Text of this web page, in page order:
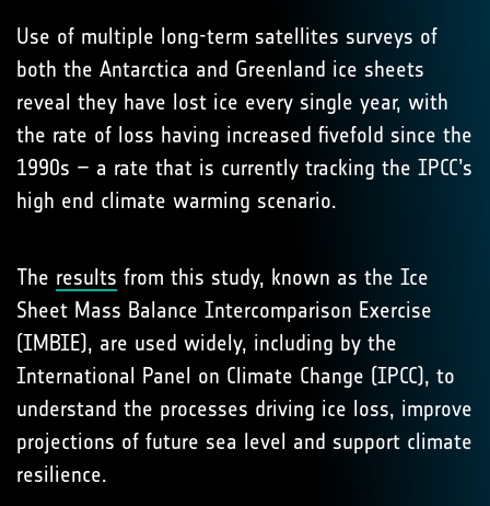
Use of multiple long-term satellites surveys of
both the Antarctica and Greenland ice sheets
reveal they have lost ice every single year, with
the rate of loss having increased fivefold since the
1990s – a rate that is currently tracking the IPCC’s
high end climate warming scenario.
The results from this study, known as the Ice
Sheet Mass Balance Intercomparison Exercise
(IMBIE), are used widely, including by the
International Panel on Climate Change (IPCC), to
understand the processes driving ice loss, improve
projections of future sea level and support climate
resilience.